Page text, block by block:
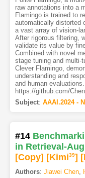
raw annotations into a
Flamingo is trained to
automatically distorted
a vast array of vision-
After rigorous filtering,
validate its value by
Combined with novel
stage tuning and multi-
Clever Flamingo,
understanding and
and human
https://github.com/
Subject: AAAI.2024 -
#14
in Retrieval-
[Copy] [Kimi39]
Authors: Jiawei Chen,